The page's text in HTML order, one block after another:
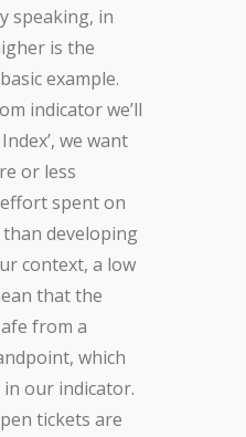
speaking, in
is the
example.
indicator we’ll
we want
or less
spent on
developing
context, a low
that the
from a
which
in our indicator.
tickets are